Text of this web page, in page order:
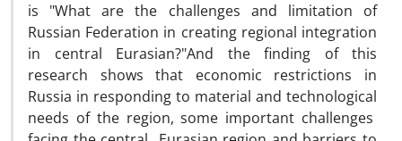
is "What are the challenges and limitation of
Russian Federation in creating regional integration
in central Eurasian?"And the finding of this
research shows that economic restrictions in
Russia in responding to material and technological
needs of the region, some important challenges